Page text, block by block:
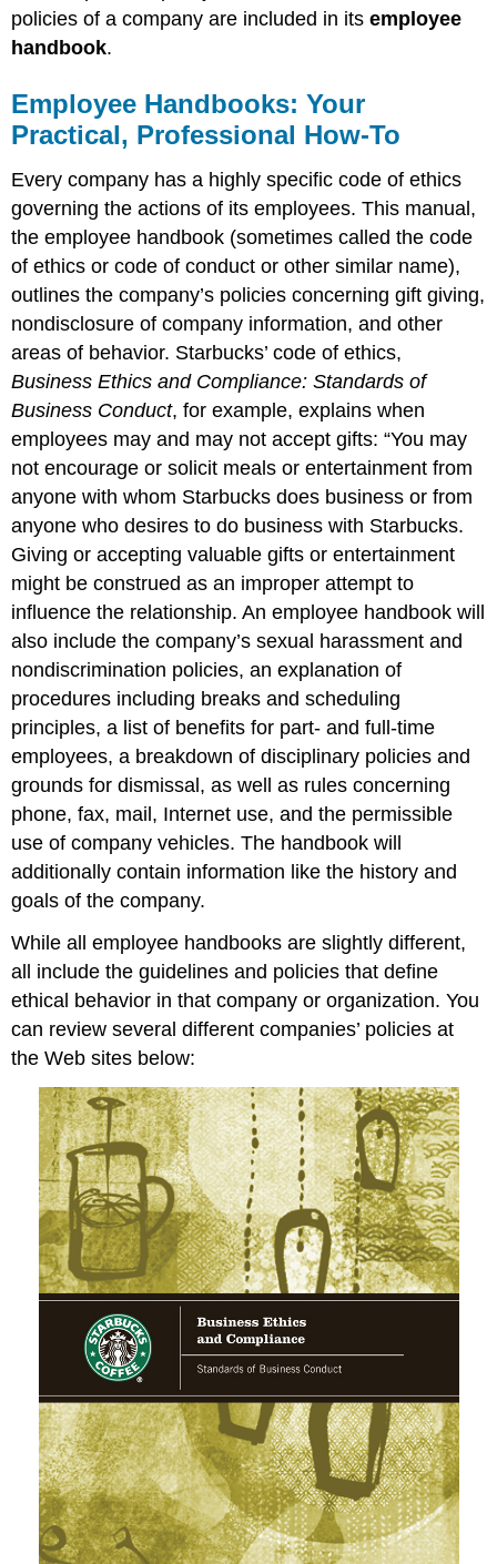
policies of a company are included in itsemployee
handbook.
Employee Handbooks: Your
Practical, Professional How-To
Every company has a highly specific code of ethics
governing the actions of its employees. This manual,
the employee handbook (sometimes called the code
of ethics or code of conduct or other similar name),
outlines the company’s policies concerning gift giving,
nondisclosure of company information, and other
areas of behavior. Starbucks’ code of ethics,
Business Ethics and Compliance: Standards of
Business Conduct, for example, explains when
employees may and may not accept gifts: “You may
not encourage or solicit meals or entertainment from
anyone with whom Starbucks does business or from
anyone who desires to do business with Starbucks.
Giving or accepting valuable gifts or entertainment
might be construed as an improper attempt to
influence the relationship. An employee handbook will
also include the company’s sexual harassment and
nondiscrimination policies, an explanation of
procedures including breaks and scheduling
principles, a list of benefits for part- and full-time
employees, a breakdown of disciplinary policies and
grounds for dismissal, as well as rules concerning
phone, fax, mail, Internet use, and the permissible
use of company vehicles. The handbook will
additionally contain information like the history and
goals of the company.
While all employee handbooks are slightly different,
all include the guidelines and policies that define
ethical behavior in that company or organization. You
can review several different companies’ policies at
the Web sites below: